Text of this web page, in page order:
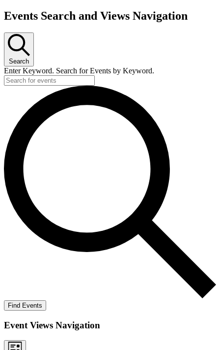
Events Search and Views Navigation
Search
Enter Keyword. Search for Events by Keyword.
Find Events
Event Views Navigation